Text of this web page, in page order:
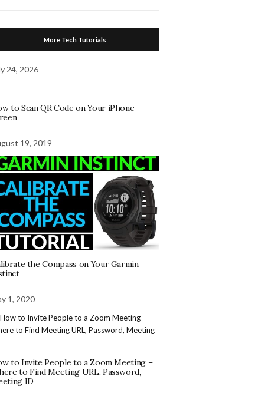
More Tech Tutorials
24, 2026
to Scan QR Code on Your iPhone
19, 2019
the Compass on Your Garmin
1, 2020
to Invite People to a Zoom Meeting –
to Find Meeting URL, Password,
ID